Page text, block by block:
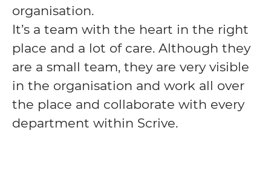
organisation.
It’s a team with the heart in the right
place and a lot of care. Although they
are a small team, they are very visible
in the organisation and work all over
the place and collaborate with every
department within Scrive.